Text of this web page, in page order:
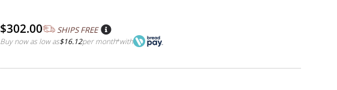
$302.00 SHIPS FREE
Buy now as low as$16.12 per month